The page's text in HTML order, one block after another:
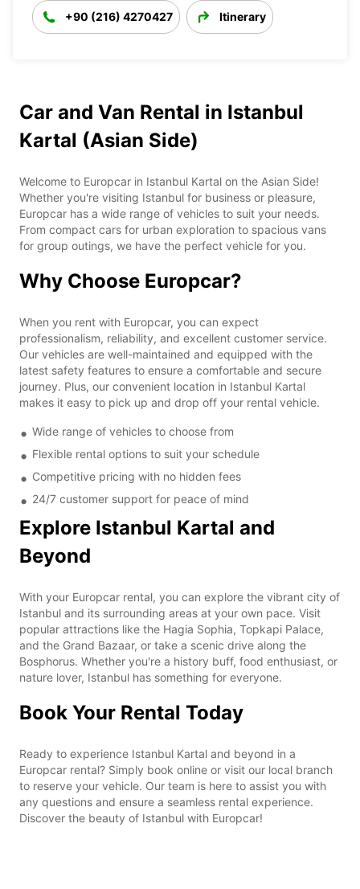
+90 (216) 4270427 Itinerary
Car and Van Rental in Istanbul
Kartal (Asian Side)
Welcome to Europcar in Istanbul Kartal on the Asian Side!
Whether you're visiting Istanbul for business or pleasure,
Europcar has a wide range of vehicles to suit your needs.
From compact cars for urban exploration to spacious vans
for group outings, we have the perfect vehicle for you.
Why Choose Europcar?
When you rent with Europcar, you can expect
professionalism, reliability, and excellent customer service.
Our vehicles are well-maintained and equipped with the
latest safety features to ensure a comfortable and secure
journey. Plus, our convenient location in Istanbul Kartal
makes it easy to pick up and drop off your rental vehicle.
Wide range of vehicles to choose from
Flexible rental options to suit your schedule
Competitive pricing with no hidden fees
24/7 customer support for peace of mind
Explore Istanbul Kartal and
Beyond
With your Europcar rental, you can explore the vibrant city of
Istanbul and its surrounding areas at your own pace. Visit
popular attractions like the Hagia Sophia, Topkapi Palace,
and the Grand Bazaar, or take a scenic drive along the
Bosphorus. Whether you're a history buff, food enthusiast, or
nature lover, Istanbul has something for everyone.
Book Your Rental Today
Ready to experience Istanbul Kartal and beyond in a
Europcar rental? Simply book online or visit our local branch
to reserve your vehicle. Our team is here to assist you with
any questions and ensure a seamless rental experience.
Discover the beauty of Istanbul with Europcar!